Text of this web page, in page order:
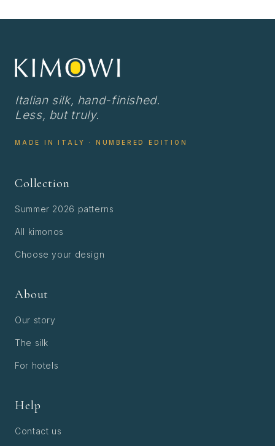
Italian silk, hand-finished.
Less, but truly.
MADE IN ITALY · NUMBERED EDITION
Collection
Summer 2026 patterns
All kimonos
Choose your design
About
Our story
The silk
For hotels
Help
Contact us